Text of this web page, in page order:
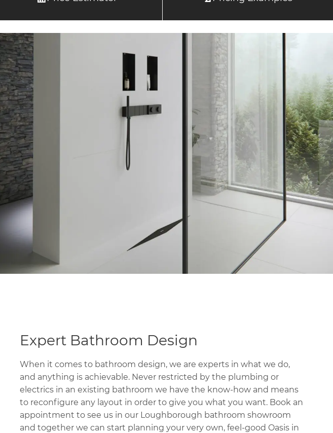
Expert Bathroom Design
When it comes to bathroom design, we are experts in what we do,
and anything is achievable. Never restricted by the plumbing or
electrics in an existing bathroom we have the know-how and means
to reconfigure any layout in order to give you what you want. Book an
appointment to see us in our Loughborough bathroom showroom
and together we can start planning your very own, feel-good Oasis in